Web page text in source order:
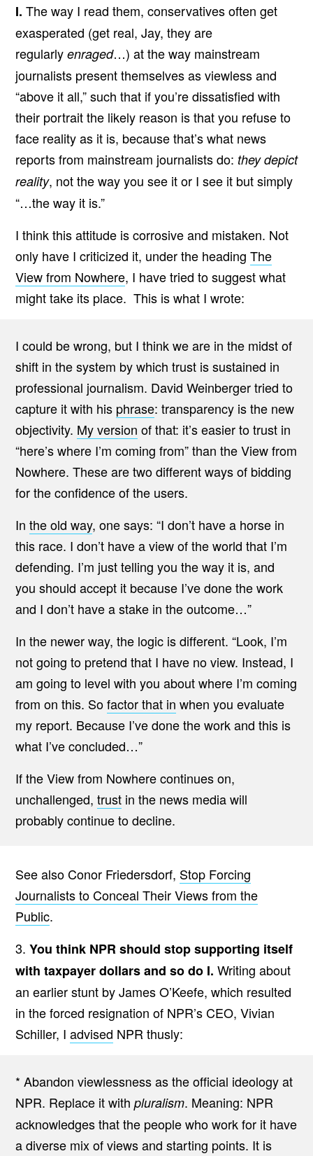
I. The way I read them, conservatives often get
exasperated (get real, Jay, they are
regularly enraged…) at the way mainstream
journalists present themselves as viewless and
“above it all,” such that if you’re dissatisfied with
their portrait the likely reason is that you refuse to
face reality as it is, because that’s what news
reports from mainstream journalists do: they depict
reality, not the way you see it or I see it but simply
“…the way it is.”
I think this attitude is corrosive and mistaken. Not
only have I criticized it, under the heading The
View from Nowhere, I have tried to suggest what
might take its place. This is what I wrote:
I could be wrong, but I think we are in the midst of
shift in the system by which trust is sustained in
professional journalism. David Weinberger tried to
capture it with his phrase: transparency is the new
objectivity. My version of that: it’s easier to trust in
“here’s where I’m coming from” than the View from
Nowhere. These are two different ways of bidding
for the confidence of the users.
In the old way, one says: “I don’t have a horse in
this race. I don’t have a view of the world that I’m
defending. I’m just telling you the way it is, and
you should accept it because I’ve done the work
and I don’t have a stake in the outcome…”
In the newer way, the logic is different. “Look, I’m
not going to pretend that I have no view. Instead, I
am going to level with you about where I’m coming
from on this. Sofactor that in when you evaluate
my report. Because I’ve done the work and this is
what I’ve concluded…”
If the View from Nowhere continues on,
unchallenged, trust in the news media will
probably continue to decline.
See also Conor Friedersdorf, Stop Forcing
Journalists to Conceal Their Views from the
Public.
3. You think NPR should stop supporting itself
with taxpayer dollars and so do I. Writing about
an earlier stunt by James O’Keefe, which resulted
in the forced resignation of NPR’s CEO, Vivian
Schiller, I advised NPR thusly:
* Abandon viewlessness as the official ideology at
NPR. Replace it with pluralism. Meaning: NPR
acknowledges that the people who work for it have
a diverse mix of views and starting points. It is